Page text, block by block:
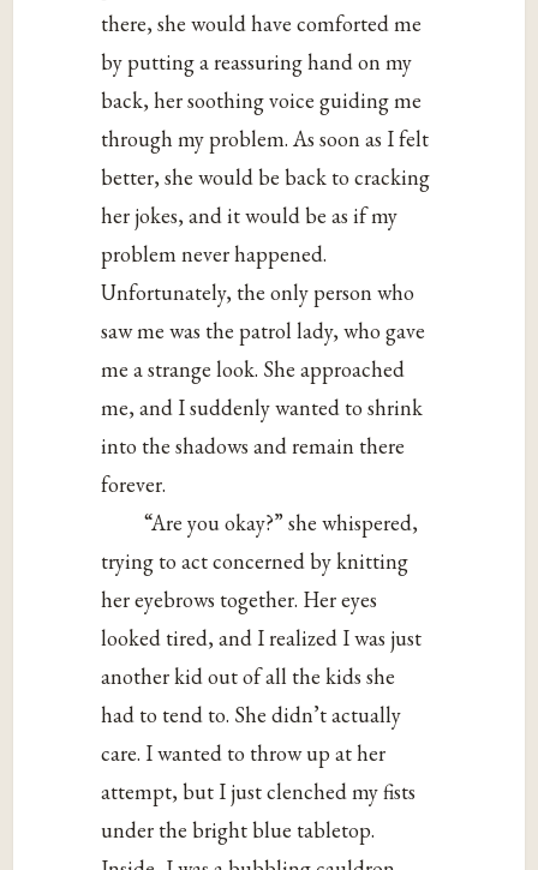
there, she would have comforted me
by putting a reassuring hand on my
back, her soothing voice guiding me
through my problem. As soon as I felt
better, she would be back to cracking
her jokes, and it would be as if my
problem never happened.
Unfortunately, the only person who
saw me was the patrol lady, who gave
me a strange look. She approached
me, and I suddenly wanted to shrink
into the shadows and remain there
forever.
“Are you okay?” she whispered,
trying to act concerned by knitting
her eyebrows together. Her eyes
looked tired, and I realized I was just
another kid out of all the kids she
had to tend to. She didn’t actually
care. I wanted to throw up at her
attempt, but I just clenched my fists
under the bright blue tabletop.